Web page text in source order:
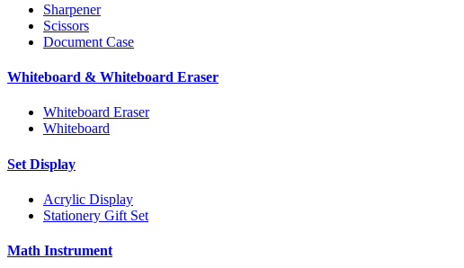
Sharpener
Scissors
Document Case
Whiteboard & Whiteboard Eraser
Whiteboard Eraser
Whiteboard
Set Display
Acrylic Display
Stationery Gift Set
Math Instrument